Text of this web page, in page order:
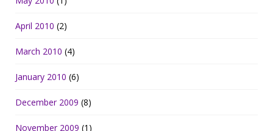
April 2010 (2)
March 2010 (4)
January 2010 (6)
December 2009 (8)
November 2009 (1)